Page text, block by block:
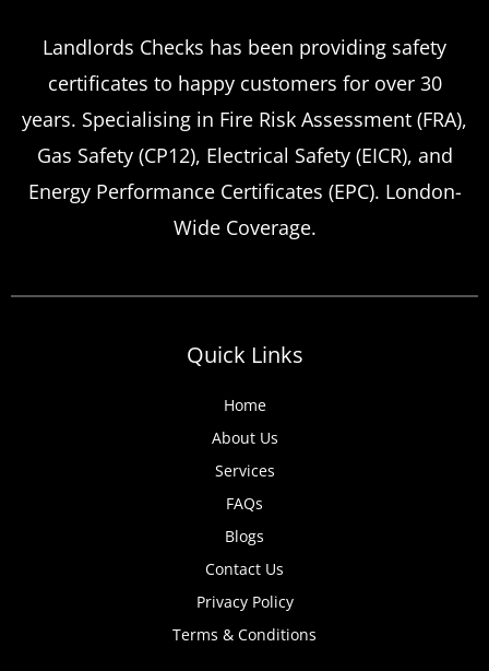
Landlords Checks has been providing safety
certificates to happy customers for over 30
years. Specialising in Fire Risk Assessment (FRA),
Gas Safety (CP12), Electrical Safety (EICR), and
Energy Performance Certificates (EPC). London-
Wide Coverage.
Quick Links
Home
About Us
Services
FAQs
Blogs
Contact Us
Privacy Policy
Terms & Conditions